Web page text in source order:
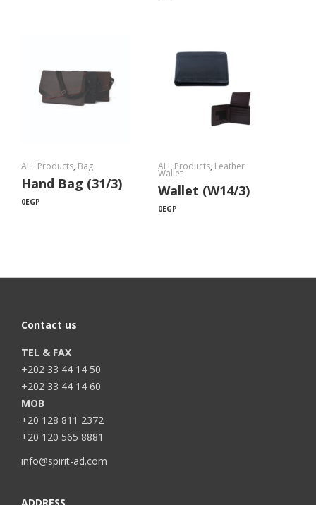
ALL Products, Bag
Hand Bag (31/3)
0EGP
ALL Products, Leather
Wallet
Wallet (W14/3)
0EGP
Contact us
TEL & FAX
+202 33 44 14 50
+202 33 44 14 60
MOB
+20 128 811 2372
+20 120 565 8881
info@spirit-ad.com